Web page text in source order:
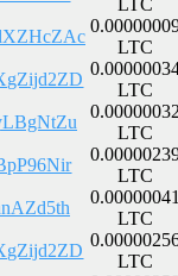
LTC
LTC
LTC
LTC
LTC
LTC